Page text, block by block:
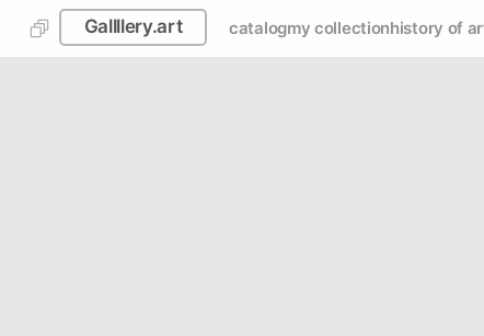
Gallllery.art catalogmy collectionhistory of